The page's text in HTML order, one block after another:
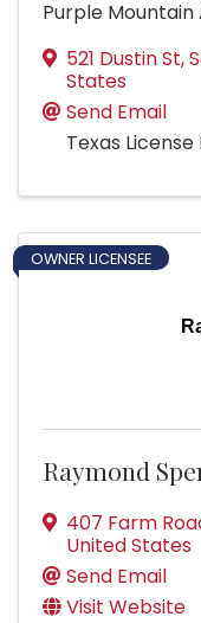
Purple Mountain
521 Dustin St,
States
Send Email
Texas License
OWNER LICENSEE
Raymond
407 Farm
United States
Send Email
Visit Website